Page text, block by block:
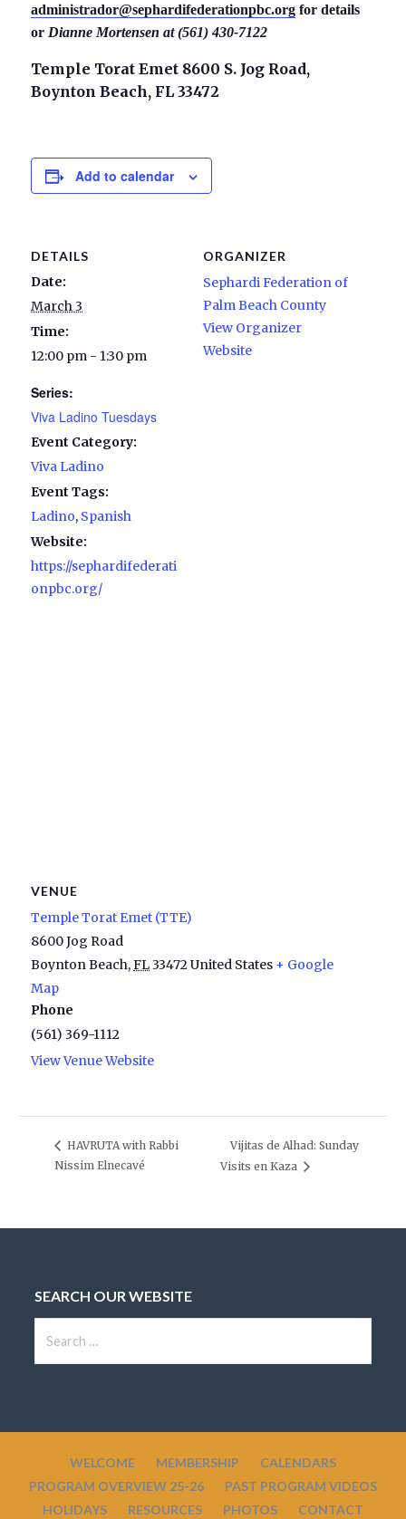
administrador@sephardifederationpbc.org for details
or Dianne Mortensen at (561) 430-7122
Temple Torat Emet 8600 S. Jog Road,
Boynton Beach, FL 33472
Add to calendar
DETAILS
Date:
March 3
Time:
12:00 pm - 1:30 pm
Series:
Viva Ladino Tuesdays
Event Category:
Viva Ladino
Event Tags:
Ladino, Spanish
Website:
https://sephardifederati
onpbc.org/
ORGANIZER
Sephardi Federation of
Palm Beach County
View Organizer
Website
VENUE
Temple Torat Emet (TTE)
8600 Jog Road
Boynton Beach,FL33472United States + Google
Map
Phone
(561) 369-1112
View Venue Website
HAVRUTA with Rabbi
Nissim Elnecavé
Vijitas de Alhad: Sunday
Visits en Kaza
SEARCH OUR WEBSITE
o
WELCOME MEMBERSHIP
CALENDARS
PROGRAM OVERVIEW 25-26
PAST PROGRAM VIDEOS
HOLIDAYS
RESOURCES PHOTOS CONTACT